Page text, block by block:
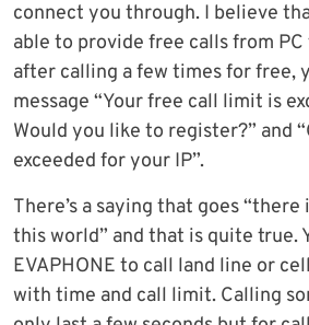
connect you through. I believe
able to provide free calls from
after calling a few times for free,
message “Your free call limit is
Would you like to register?” and
exceeded for your IP”.
There’s a saying that goes
this world” and that is quite true.
EVAPHONE to call land line or
with time and call limit. Calling